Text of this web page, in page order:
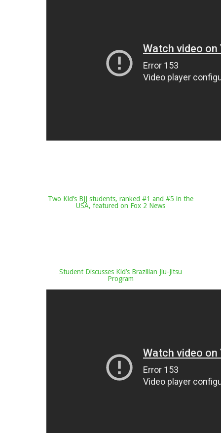
Two Kid’s BJJ students, ranked #1 and #5 in the
USA, featured on Fox 2 News
Student Discusses Kid’s Brazilian Jiu-Jitsu
Program